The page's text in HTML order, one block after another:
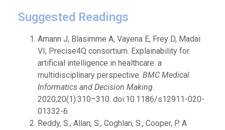
Suggested Readings
Amann J, Blasimme A, Vayena E, Frey D, Madai
VI; Precise4Q consortium. Explainability for
artificial intelligence in healthcare: a
multidisciplinary perspective. BMC Medical
Informatics and Decision Making.
2020;20(1):310–310. doi:10.1186/s12911-020-
01332-6
Reddy, S., Allan, S., Coghlan, S., Cooper, P. A